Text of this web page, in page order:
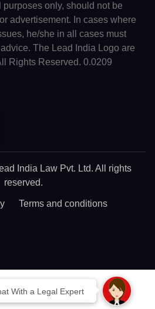
With a Legal Expert
only, should not be
advertisement. In cases where
he/she in all cases must
The Lead India Logo are
Rights Reserved. 0.0209
India Law Pvt. Ltd. All rights
reserved.
Terms and conditions